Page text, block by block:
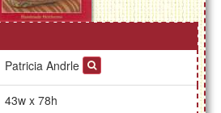
Patricia Andrle
43w x 78h